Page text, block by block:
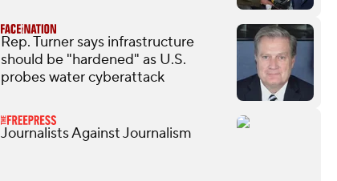
Rep. Turner says infrastructure
should be "hardened" as U.S.
probes water cyberattack
Journalists Against Journalism